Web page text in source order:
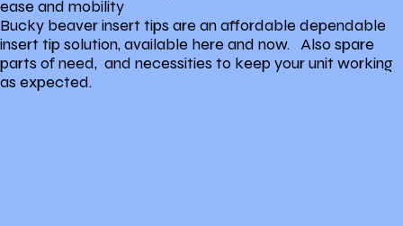
ease and mobility
Bucky beaver insert tips are an affordable dependable
insert tip solution, available here and now. Also spare
parts of need, and necessities to keep your unit working
as expected.